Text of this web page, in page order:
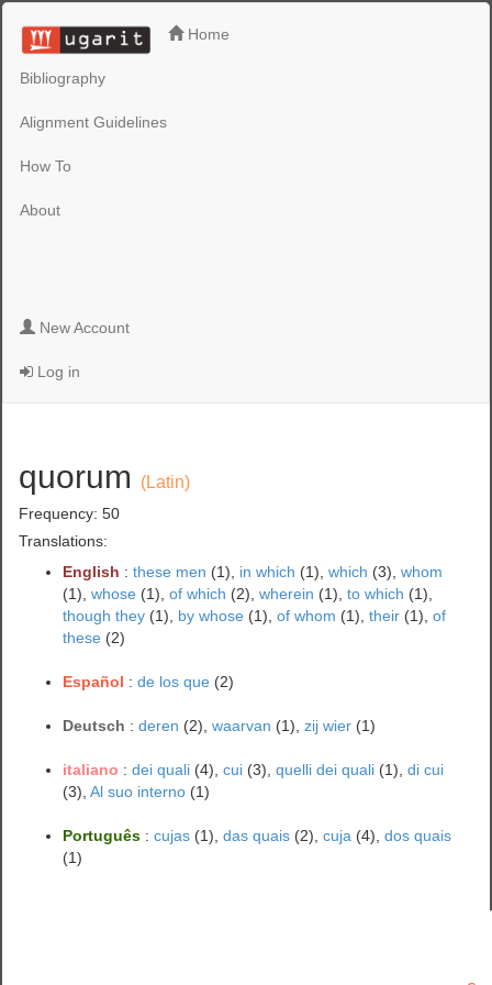
Home
Bibliography
Alignment Guidelines
How To
About
New Account
Log in
quorum (Latin)
Frequency: 50
Translations:
English :these men (1), in which (1),which (3),whom
(1),whose (1),of which (2),wherein (1),to which (1),
though they (1), by whose (1),of whom (1),their (1),of
these (2)
Español :de los que (2)
Deutsch :deren (2),waarvan (1),zij wier (1)
italiano :dei quali (4),cui (3),quelli dei quali (1),di cui
(3),Al suo interno (1)
Português :cujas (1),das quais (2),cuja (4),dos quais
(1)